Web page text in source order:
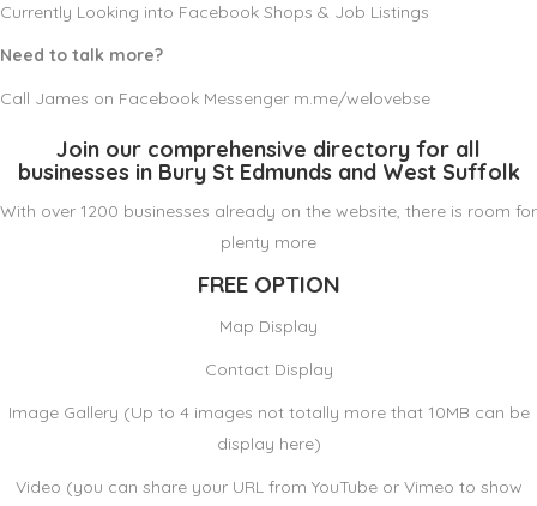
Currently Looking into Facebook Shops & Job Listings
Need to talk more?
Call James on Facebook Messenger m.me/welovebse
Join our comprehensive directory for all
businesses in Bury St Edmunds and West Suffolk
With over 1200 businesses already on the website, there is room for
plenty more
FREE OPTION
Map Display
Contact Display
Image Gallery (Up to 4 images not totally more that 10MB can be
display here)
Video (you can share your URL from YouTube or Vimeo to show